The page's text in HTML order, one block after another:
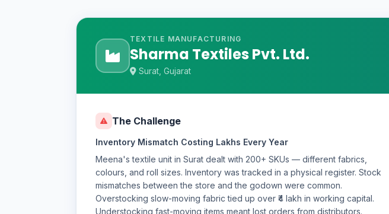
TEXTILE MANUFACTURING
Sharma Textiles Pvt. Ltd.
Surat, Gujarat
The Challenge
Inventory Mismatch Costing Lakhs Every Year
Meena's textile unit in Surat dealt with 200+ SKUs — different fabrics,
colours, and roll sizes. Inventory was tracked in a physical register. Stock
mismatches between the store and the godown were common.
Overstocking slow-moving fabric tied up over ₹4 lakh in working capital.
Understocking fast-moving items meant lost orders from distributors.